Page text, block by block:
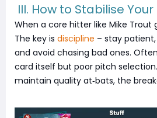
III. How to Stabilise
When a core hitter like Mike Trout
The key is discipline – stay
and avoid chasing bad ones.
card itself but poor pitch
maintain quality at‑bats, the